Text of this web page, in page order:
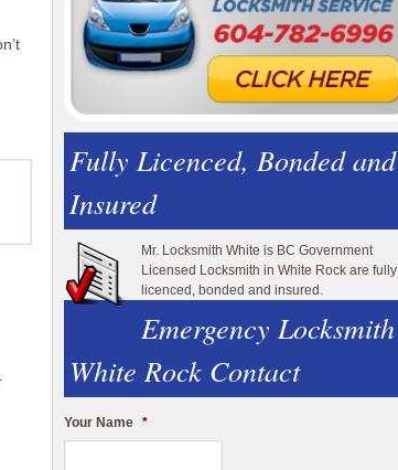
Fully Licenced, Bonded and
Insured
Mr. Locksmith White is BC Government
Licensed Locksmith in White Rock are fully
licenced, bonded and insured.
Emergency Locksmith
White Rock Contact
Your Name *